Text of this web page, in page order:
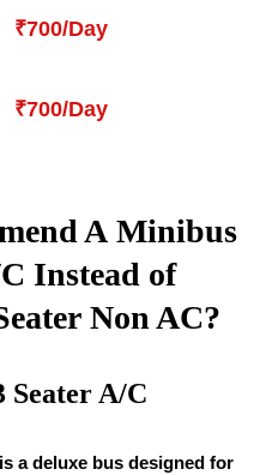
₹700/Day
₹700/Day
A Minibus
Instead of
Non AC?
Seater A/C
a deluxe bus designed for